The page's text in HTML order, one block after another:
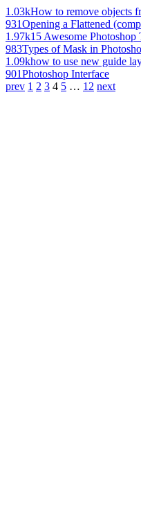
1.03kHow to remove objects
931Opening a Flattened
1.97k15 Awesome Photoshop
983Types of Mask in
1.09khow to use new guide
901Photoshop Interface
prev 1 2 3 4 5 … 12 next